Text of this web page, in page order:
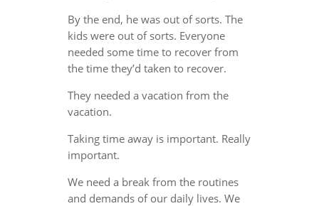
By the end, he was out of sorts. The
kids were out of sorts. Everyone
needed some time to recover from
the time they’d taken to recover.
They needed a vacation from the
vacation.
Taking time away is important. Really
important.
We need a break from the routines
and demands of our daily lives. We